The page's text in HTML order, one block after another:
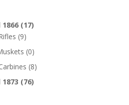
(17)
(9)
(0)
(8)
(76)